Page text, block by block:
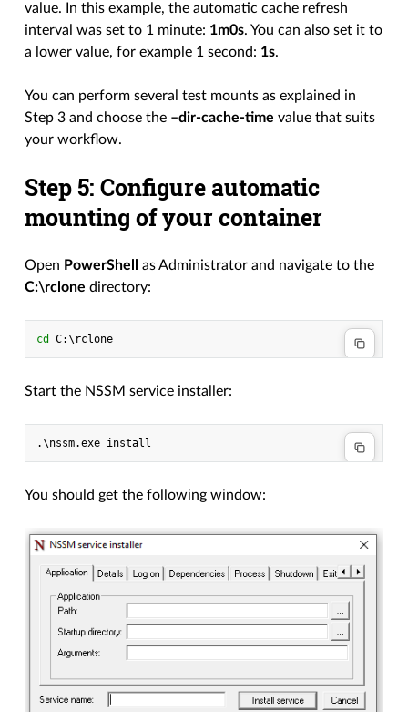
value. In this example, the automatic cache refresh
interval was set to 1 minute: 1m0s. You can also set it to
a lower value, for example 1 second: 1s.
You can perform several test mounts as explained in
Step 3 and choose the –dir-cache-time value that suits
your workflow.
Step 5: Configure automatic
mounting of your container
Open PowerShell
as Administrator and navigate to the
C:\rclone directory:
cd C:\ rclone
Start the NSSM service installer:
.\nssm.exe install
You should get the following window: